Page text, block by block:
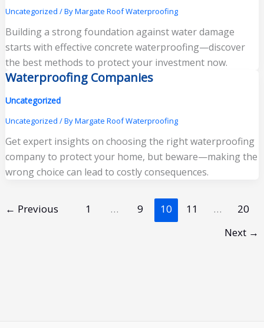
Uncategorized / ByMargate Roof Waterproofing
Building a strong foundation against water damage
starts with effective concrete waterproofing—discover
the best methods to protect your investment now.
Waterproofing Companies
Uncategorized
Uncategorized / ByMargate Roof Waterproofing
Get expert insights on choosing the right waterproofing
company to protect your home, but beware—making the
wrong choice can lead to costly consequences.
← Previous 1 … 9 10 11 …
20
Next →